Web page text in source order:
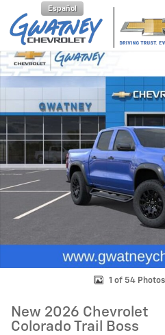
Skip to main content
Español
New 2026 Chevrolet Colorado Trail
1 of 54 Photos
New 2026 Chevrolet
Colorado Trail Boss